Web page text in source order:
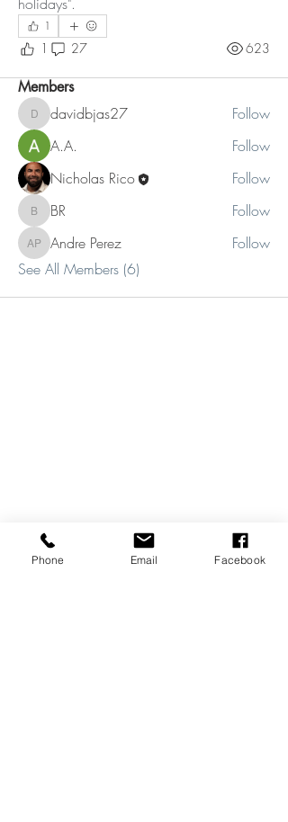
1
1 27 623
experimented with
Read more
Members
davidbjas27
davidbjas27
Follow
A.A.
Follow
Nicholas Rico
Follow
BR BR Follow
Andre Perez
Andre Perez
Follow
See All Members (6)
Phone Email Facebook